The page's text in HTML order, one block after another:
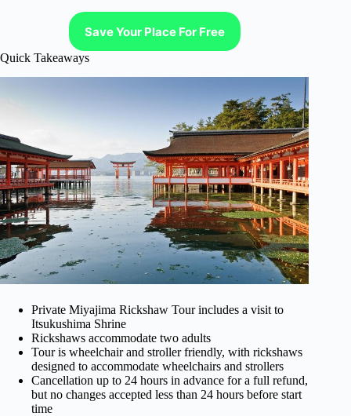
Save Your Place For Free
Quick Takeaways
Private Miyajima Rickshaw Tour includes a visit to
Itsukushima Shrine
Rickshaws accommodate two adults
Tour is wheelchair and stroller friendly, with rickshaws
designed to accommodate wheelchairs and strollers
Cancellation up to 24 hours in advance for a full refund,
but no changes accepted less than 24 hours before start
time